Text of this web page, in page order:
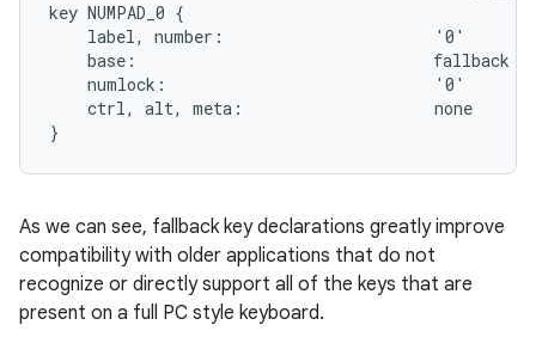
key NUMPAD_0 {
    label, number:                      '0'
base:                               fallback
    numlock:                            '0'
    ctrl, alt, meta:                    none
As we can see, fallback key declarations greatly improve
compatibility with older applications that do not
recognize or directly support all of the keys that are
present on a full PC style keyboard.